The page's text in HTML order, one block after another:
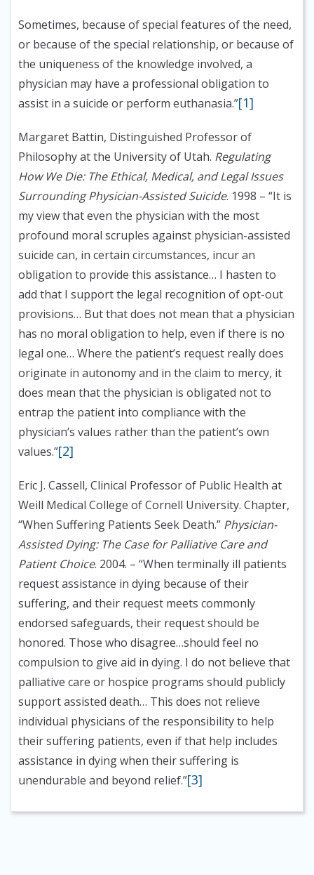
Sometimes, because of special features of the need,
or because of the special relationship, or because of
the uniqueness of the knowledge involved, a
physician may have a professional obligation to
assist in a suicide or perform euthanasia.”[1]
Margaret Battin, Distinguished Professor of
Philosophy at the University of Utah. Regulating
How We Die: The Ethical, Medical, and Legal Issues
Surrounding Physician-Assisted Suicide. 1998 – “It is
my view that even the physician with the most
profound moral scruples against physician-assisted
suicide can, in certain circumstances, incur an
obligation to provide this assistance… I hasten to
add that I support the legal recognition of opt-out
provisions… But that does not mean that a physician
has no moral obligation to help, even if there is no
legal one… Where the patient’s request really does
originate in autonomy and in the claim to mercy, it
does mean that the physician is obligated not to
entrap the patient into compliance with the
physician’s values rather than the patient’s own
values.”[2]
Eric J. Cassell, Clinical Professor of Public Health at
Weill Medical College of Cornell University. Chapter,
“When Suffering Patients Seek Death.” Physician-
Assisted Dying: The Case for Palliative Care and
Patient Choice. 2004. – “When terminally ill patients
request assistance in dying because of their
suffering, and their request meets commonly
endorsed safeguards, their request should be
honored. Those who disagree…should feel no
compulsion to give aid in dying. I do not believe that
palliative care or hospice programs should publicly
support assisted death… This does not relieve
individual physicians of the responsibility to help
their suffering patients, even if that help includes
assistance in dying when their suffering is
unendurable and beyond relief.”[3]